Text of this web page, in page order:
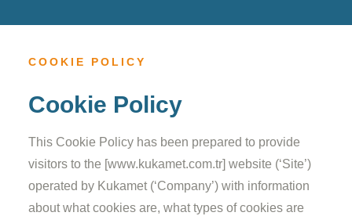
COOKIE POLICY
Cookie Policy
This Cookie Policy has been prepared to provide
visitors to the [www.kukamet.com.tr] website (‘Site’)
operated by Kukamet (‘Company’) with information
about what cookies are, what types of cookies are